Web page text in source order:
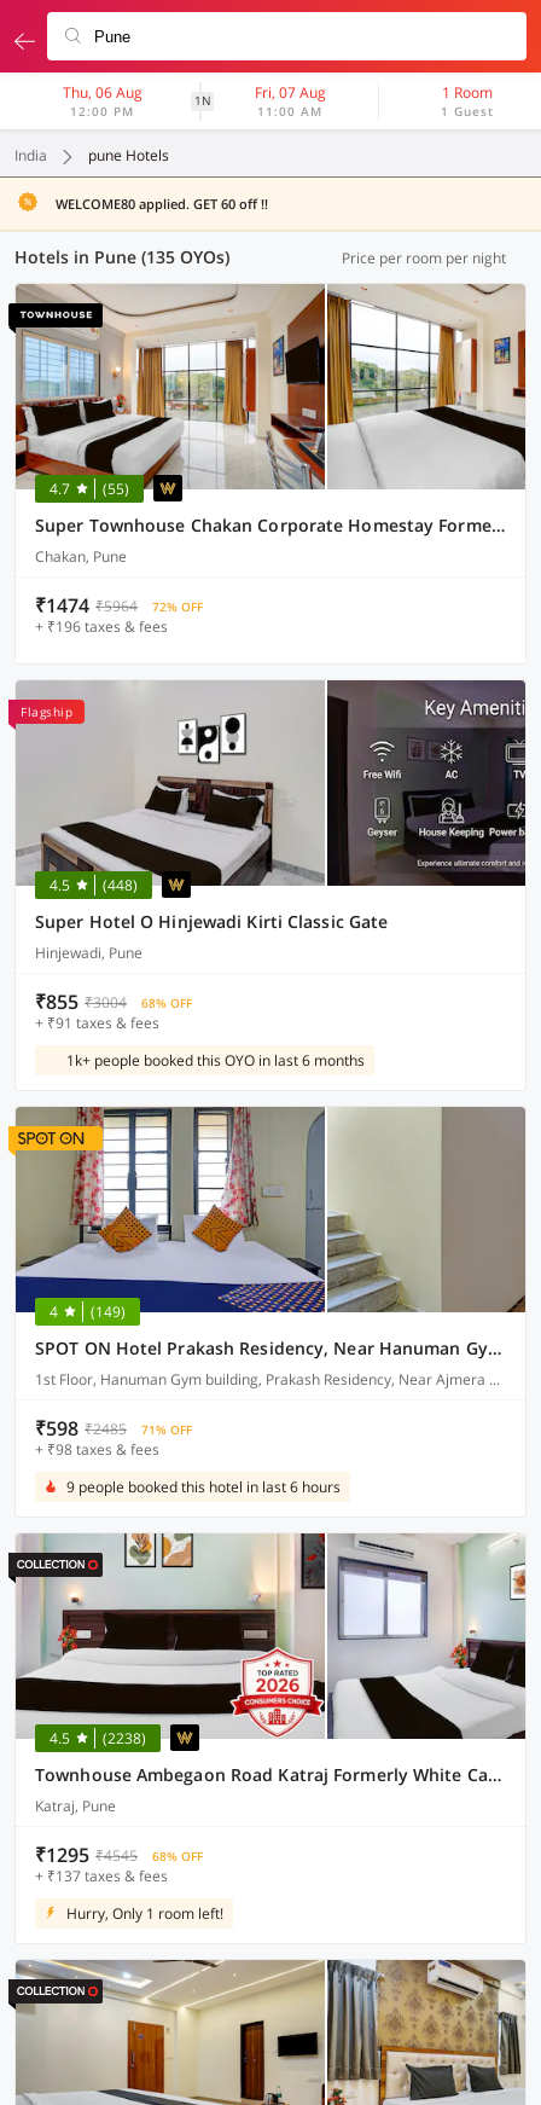
Thu, 06 Aug
12:00 PM
1N Fri, 07 Aug
11:00 AM
1 Room
1 Guest
India pune Hotels
WELCOME80 applied. GET 60 off !!
Hotels in Pune (135 OYOs) Price per room per night
4.7 (55)
Super Townhouse Chakan Corporate Homestay Formerly New Royal Inn
Chakan, Pune
₹1474 ₹5964 72% OFF
+ ₹196 taxes & fees
Flagship
4.5 (448)
Super Hotel O Hinjewadi Kirti Classic Gate
Hinjewadi, Pune
₹855 ₹3004 68% OFF
+ ₹91 taxes & fees
1k+ people booked this OYO in last 6 months
4 (149)
SPOT ON Hotel Prakash Residency, Near Hanuman Gym Ajmera Colony, Pimpri
1st Floor, Hanuman Gym building, Prakash Residency, Near Ajmera Colony, Pune
₹598 ₹2485 71% OFF
+ ₹98 taxes & fees
9 people booked this hotel in last 6 hours
4.5 (2238)
Townhouse Ambegaon Road Katraj Formerly White Castle
Katraj, Pune
₹1295 ₹4545 68% OFF
+ ₹137 taxes & fees
Hurry, Only 1 room left!